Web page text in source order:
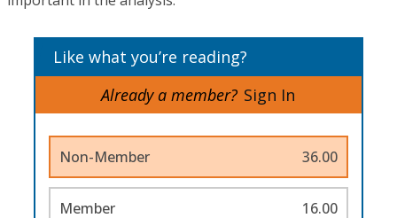
Like what you’re reading?
Already a member? Sign In
Non-Member 36.00
Member 16.00